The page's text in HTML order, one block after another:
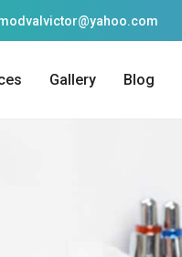
Gallery Blog